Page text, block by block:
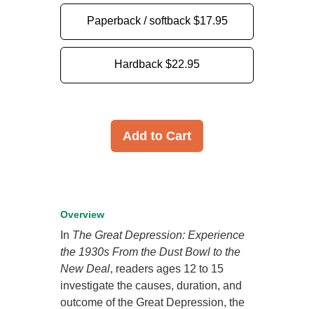
Paperback / softback $17.95
Hardback $22.95
Add to Cart
Overview
In The Great Depression: Experience
the 1930s From the Dust Bowl to the
New Deal, readers ages 12 to 15
investigate the causes, duration, and
outcome of the Great Depression, the